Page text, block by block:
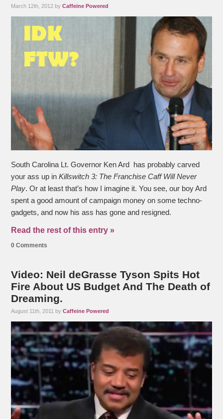
March 12th, 2012 byCaffeine Powered
South Carolina Lt. Governor Ken Ard has probably carved
your ass up inKillswitch 3: The Franchise Caff Will Never
Play. Or at least that’s how I imagine it. You see, our boy Ard
spent a good amount of campaign money on some techno-
gadgets, and now his ass has gone and resigned.
Read the rest of this entry »
0 Comments
Video: Neil deGrasse Tyson Spits Hot
Fire About US Budget And The Death of
Dreaming.
August 11th, 2011 byCaffeine Powered